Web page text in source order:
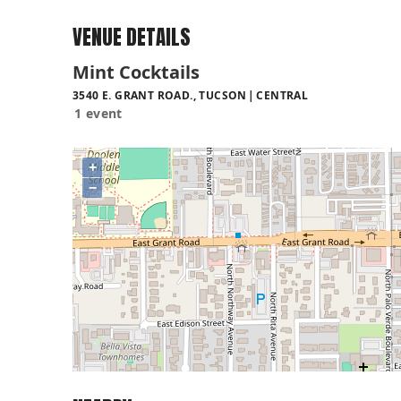
VENUE DETAILS
Mint Cocktails
3540 E. GRANT ROAD., TUCSON CENTRAL
1 event
+
−